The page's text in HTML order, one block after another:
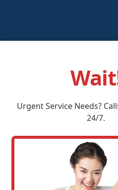
UrgentService Needs?
24/7.